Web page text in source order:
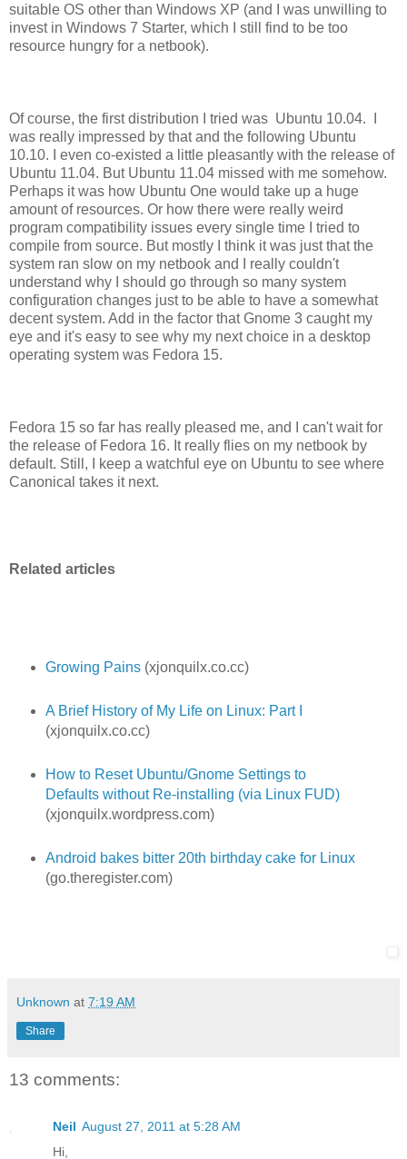
suitable OS other than Windows XP (and I was unwilling to
invest in Windows 7 Starter, which I still find to be too
resource hungry for a netbook).
Of course, the first distribution I tried was Ubuntu 10.04. I
was really impressed by that and the following Ubuntu
10.10. I even co-existed a little pleasantly with the release of
Ubuntu 11.04. But Ubuntu 11.04 missed with me somehow.
Perhaps it was how Ubuntu One would take up a huge
amount of resources. Or how there were really weird
program compatibility issues every single time I tried to
compile from source. But mostly I think it was just that the
system ran slow on my netbook and I really couldn't
understand why I should go through so many system
configuration changes just to be able to have a somewhat
decent system. Add in the factor that Gnome 3 caught my
eye and it's easy to see why my next choice in a desktop
operating system was Fedora 15.
Fedora 15 so far has really pleased me, and I can't wait for
the release of Fedora 16. It really flies on my netbook by
default. Still, I keep a watchful eye on Ubuntu to see where
Canonical takes it next.
Related articles
Growing Pains(xjonquilx.co.cc)
A Brief History of My Life on Linux: Part I
(xjonquilx.co.cc)
How to Reset Ubuntu/Gnome Settings to
Defaults without Re-installing (via Linux FUD)
(xjonquilx.wordpress.com)
Android bakes bitter 20th birthday cake for Linux
(go.theregister.com)
Unknown at 7:19 AM
Share
13 comments:
Neil August 27, 2011 at 5:28 AM
Hi,